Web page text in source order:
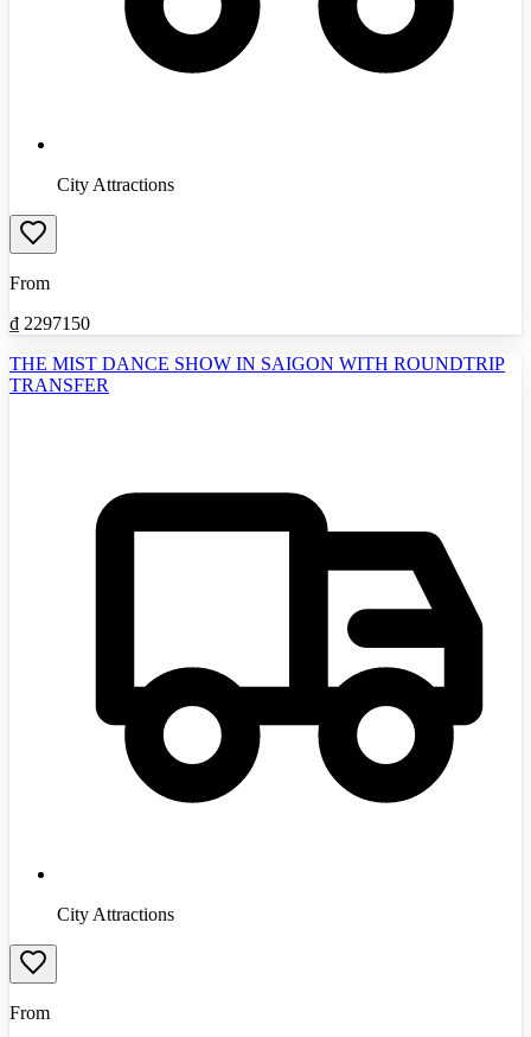
City Attractions
From
₫ 2297150
THE MIST DANCE SHOW IN SAIGON WITH ROUNDTRIP
TRANSFER
City Attractions
From